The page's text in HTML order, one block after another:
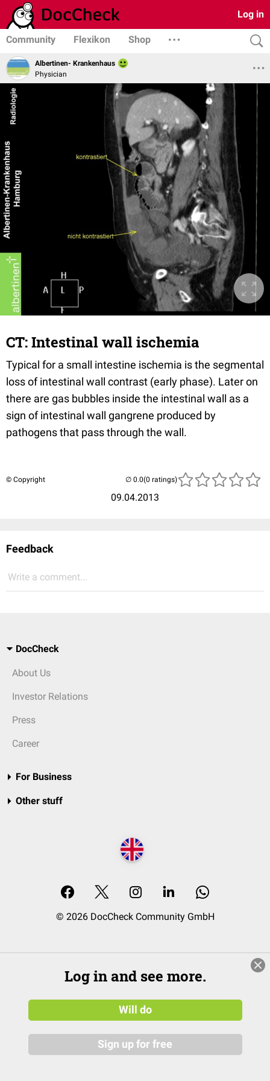
Log in
Community Flexikon Shop
Albertinen- Krankenhaus
Physician
CT: Intestinal wall ischemia
Typical for a small intestine ischemia is the segmental
loss of intestinal wall contrast (early phase). Later on
there are gas bubbles inside the intestinal wall as a
sign of intestinal wall gangrene produced by
pathogens that pass through the wall.
© Copyright
09.04.2013
(0 ratings)
Feedback
Write a comment...
DocCheck
About Us
Investor Relations
Press
Career
For Business
Other stuff
© 2026 DocCheck Community GmbH
Log in and see more.
Will do
Sign up for free